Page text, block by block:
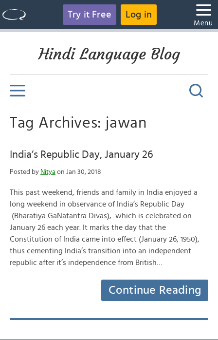
Try it Free Log in
Menu
Hindi Language Blog
Tag Archives: jawan
India’s Republic Day, January 26
Posted by Nitya on Jan 30, 2018
This past weekend, friends and family in India enjoyed a
long weekend in observance of India’s Republic Day
(Bharatiya GaNatantra Divas), which is celebrated on
January 26 each year. It marks the day that the
Constitution of India came into effect (January 26, 1950),
thus cementing India’s transition into an independent
republic after it’s independence from British…
Continue Reading